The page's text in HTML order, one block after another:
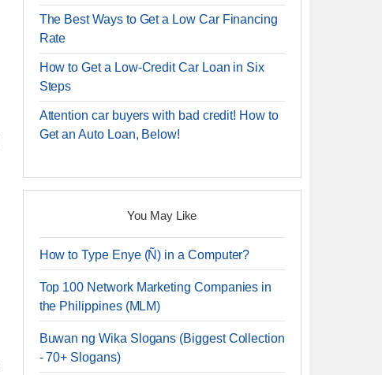
The Best Ways to Get a Low Car Financing
Rate
How to Get a Low-Credit Car Loan in Six
Steps
Attention car buyers with bad credit! How to
Get an Auto Loan, Below!
You May Like
How to Type Enye (Ñ) in a Computer?
Top 100 Network Marketing Companies in
the Philippines (MLM)
Buwan ng Wika Slogans (Biggest Collection
- 70+ Slogans)